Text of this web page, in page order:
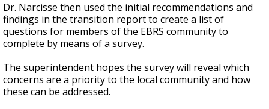
Dr. Narcisse then used the initial recommendations and
findings in the transition report to create a list of
questions for members of the EBRS community to
complete by means of a survey.
The superintendent hopes the survey will reveal which
concerns are a priority to the local community and how
these can be addressed.